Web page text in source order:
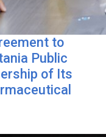
to
Public
of Its